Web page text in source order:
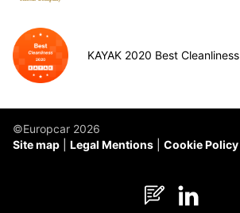
KAYAK 2020 Best Cleanliness
©Europcar 2026
Site map
Legal Mentions Cookie Policy